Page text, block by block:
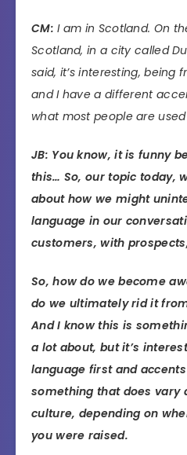
CM: I am in Scotland. On
Scotland, in a city called
said, it’s interesting,
and I have a different
what most people are used
JB: You know, it is funny
this… So, our topic today,
about how we might
language in our
customers, with
So, how do we become
do we ultimately rid it
And I know this is
a lot about, but it’s
language first and
something that does vary
culture, depending on
you were raised.